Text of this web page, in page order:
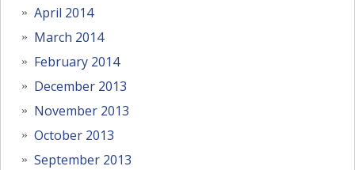
April 2014
March 2014
February 2014
December 2013
November 2013
October 2013
September 2013